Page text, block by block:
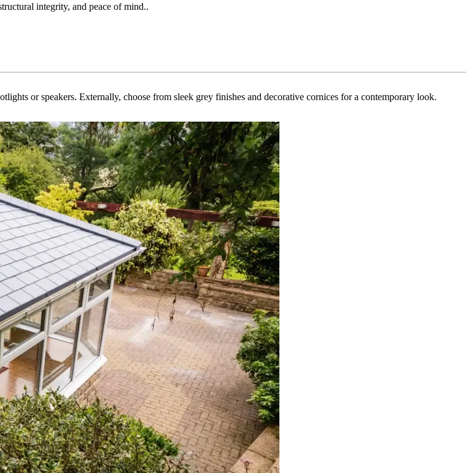
integrity, and peace of mind..
or speakers. Externally, choose from sleek grey finishes and decorative cornices for a contemporary look.